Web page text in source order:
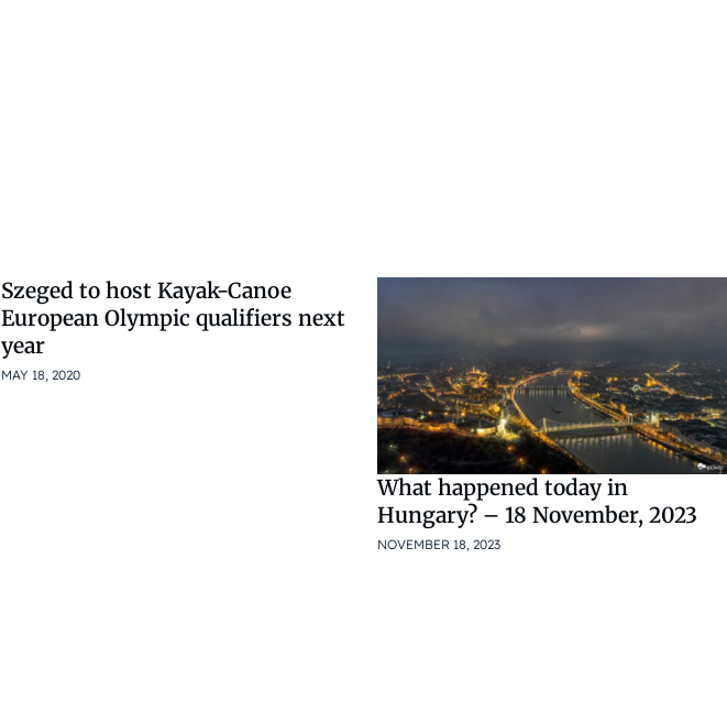
Szeged to host Kayak-Canoe
European Olympic qualifiers next
year
MAY 18, 2020
What happened today in
Hungary? – 18 November, 2023
NOVEMBER 18, 2023